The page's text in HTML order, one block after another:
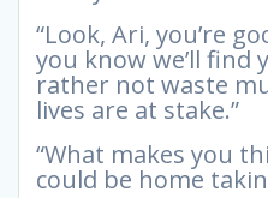
“Look, Ari, you’re
you know we’ll find
rather not waste
lives are at stake.”
“What makes you
could be home